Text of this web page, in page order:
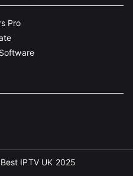
Pro
Best IPTV UK 2025